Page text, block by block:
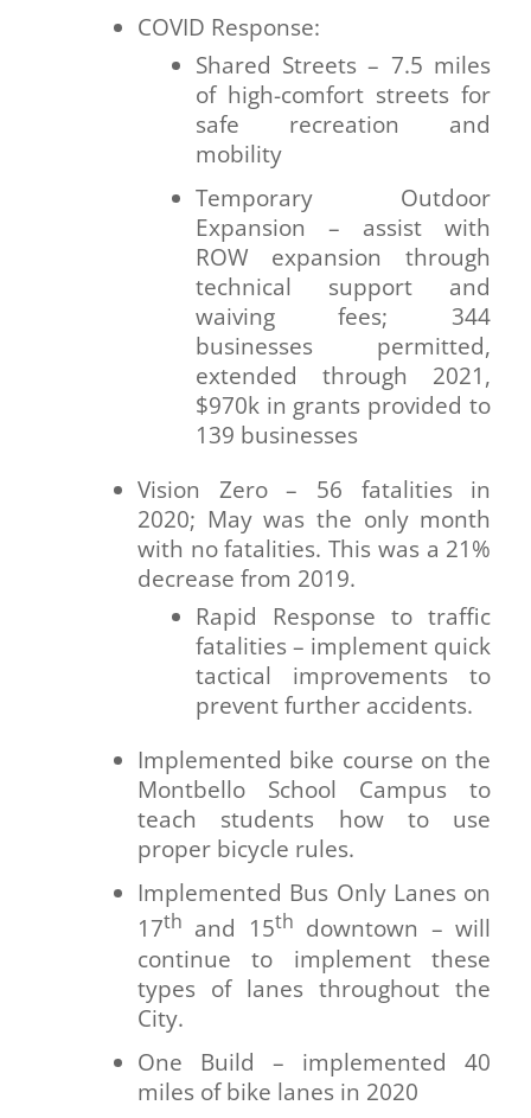
COVID Response:
Shared Streets – 7.5 miles
of high-comfort streets for
safe recreation and
mobility
Temporary Outdoor
Expansion – assist with
ROW expansion through
technical support and
waiving fees; 344
businesses permitted,
extended through 2021,
$970k in grants provided to
139 businesses
Vision Zero – 56 fatalities in
2020; May was the only month
with no fatalities. This was a 21%
decrease from 2019.
Rapid Response to traffic
fatalities – implement quick
tactical improvements to
prevent further accidents.
Implemented bike course on the
Montbello School Campus to
teach students how to use
proper bicycle rules.
Implemented Bus Only Lanes on
17th and 15th downtown – will
continue to implement these
types of lanes throughout the
City.
One Build – implemented 40
miles of bike lanes in 2020